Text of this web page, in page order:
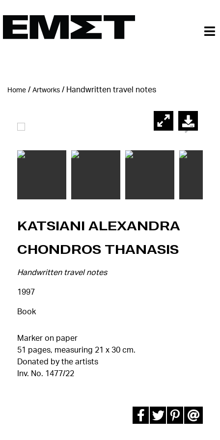
Home / Artworks / Handwritten travel notes
Katsiani Alexandra
Chondros Thanasis
Handwritten travel notes
1997
Book
Marker on paper
51 pages, measuring 21 x 30 cm.
Donated by the artists
Inv. No. 1477/22